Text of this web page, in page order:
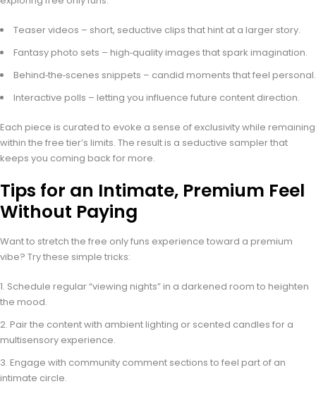
Teaser videos – short, seductive clips that hint at a larger story.
Fantasy photo sets – high‑quality images that spark imagination.
Behind‑the‑scenes snippets – candid moments that feel personal.
Interactive polls – letting you influence future content direction.
Each piece is curated to evoke a sense of exclusivity while remaining
within the free tier’s limits. The result is a seductive sampler that
keeps you coming back for more.
Tips for an Intimate, Premium Feel
Without Paying
Want to stretch the free only funs experience toward a premium
vibe? Try these simple tricks:
Schedule regular “viewing nights” in a darkened room to heighten
the mood.
Pair the content with ambient lighting or scented candles for a
multisensory experience.
Engage with community comment sections to feel part of an
intimate circle.